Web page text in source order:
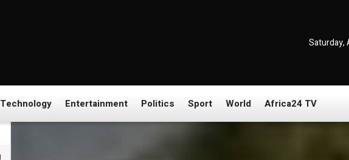
Saturday,
Technology Entertainment Politics Sport World Africa24 TV